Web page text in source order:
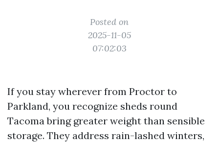
Posted on
2025-11-05
07:02:03
If you stay wherever from Proctor to
Parkland, you recognize sheds round
Tacoma bring greater weight than sensible
storage. They address rain-lashed winters,